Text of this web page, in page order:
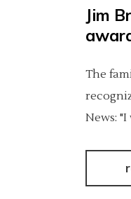
Jim
The
News: "I